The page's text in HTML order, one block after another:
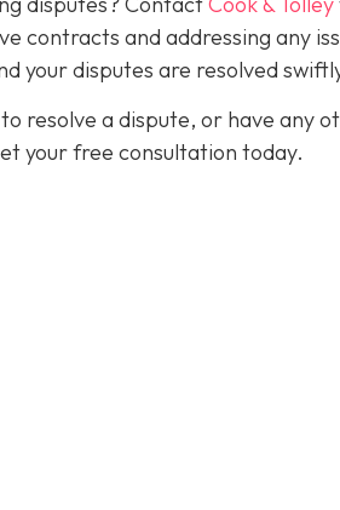
contracts and addressing any
your disputes are resolved
resolve a dispute, or have any
your free consultation today.